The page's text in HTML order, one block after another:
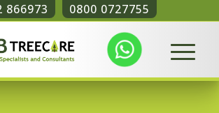
866973 0800 0727755